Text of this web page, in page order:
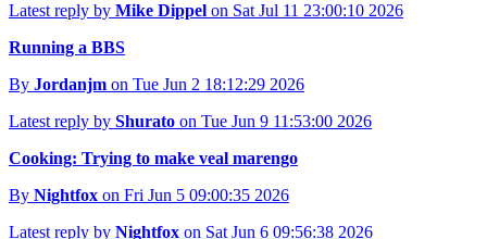
Latest reply by Mike Dippel on Sat Jul 11 23:00:10 2026
Running a BBS
By Jordanjm on Tue Jun 2 18:12:29 2026
Latest reply by Shurato on Tue Jun 9 11:53:00 2026
Cooking: Trying to make veal marengo
By Nightfox on Fri Jun 5 09:00:35 2026
Latest reply by Nightfox on Sat Jun 6 09:56:38 2026